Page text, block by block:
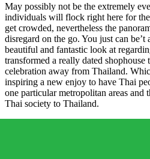
May possibly not be the extremely
individuals will flock right here for
get crowded, nevertheless the
disregard on the go. You just can
beautiful and fantastic look at
transformed a really dated
celebration away from Thailand.
inspiring a new enjoy to have Thai
one particular metropolitan areas and
Thai society to Thailand.